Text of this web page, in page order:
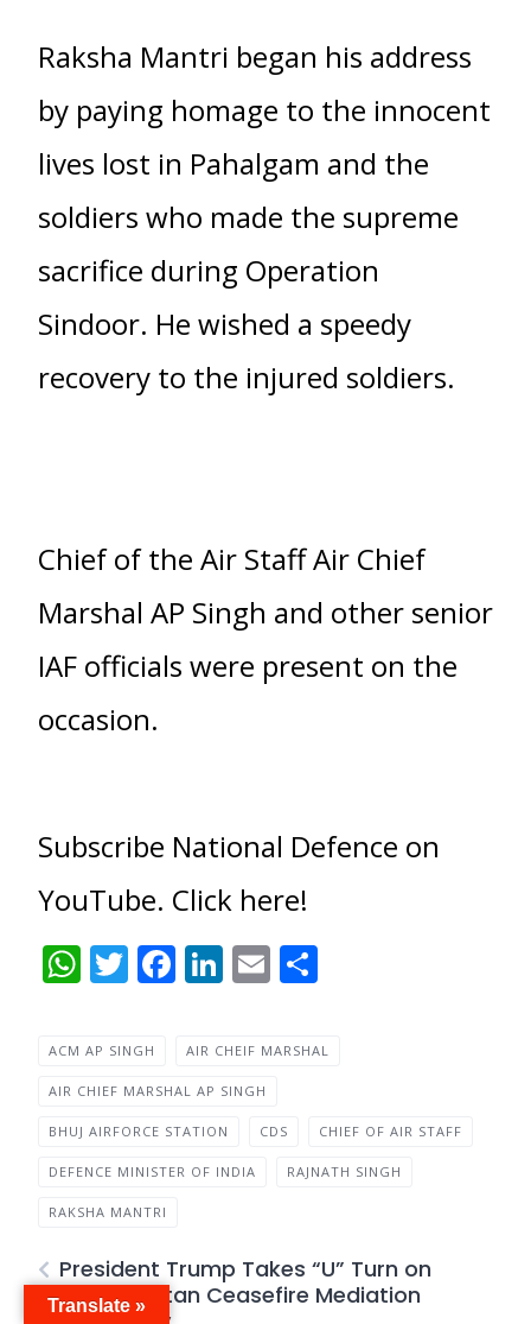
Raksha Mantri began his address
by paying homage to the innocent
lives lost in Pahalgam and the
soldiers who made the supreme
sacrifice during Operation
Sindoor. He wished a speedy
recovery to the injured soldiers.
Chief of the Air Staff Air Chief
Marshal AP Singh and other senior
IAF officials were present on the
occasion.
Subscribe National Defence on
YouTube. Click here!
WhatsApp
Twitter
Facebook
LinkedIn
Email
ACM AP SINGH AIR CHEIF MARSHAL
AIR CHIEF MARSHAL AP SINGH
BHUJ AIRFORCE STATION CDS CHIEF OF AIR STAFF
DEFENCE MINISTER OF INDIA RAJNATH SINGH
RAKSHA MANTRI
President Trump Takes “U” Turn on
India- Pakistan Ceasefire Mediation
Translate »